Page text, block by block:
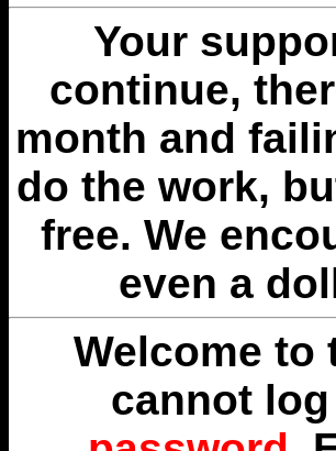
Your
continue,
month and
do the work,
free. We
even a
Welcome to
cannot